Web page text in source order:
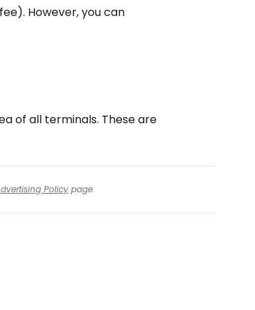
However, you can
of all terminals. These are
Policy page.